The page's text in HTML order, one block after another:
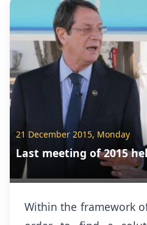
21 December 2015, Monday
Last meeting of 2015
Within the framework